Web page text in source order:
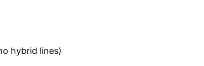
hybrid lines)